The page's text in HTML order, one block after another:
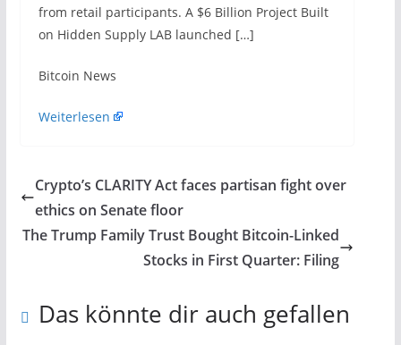
from retail participants. A $6 Billion Project Built
on Hidden Supply LAB launched […]
​Bitcoin News
Weiterlesen
Crypto’s CLARITY Act faces partisan fight over
ethics on Senate floor
The Trump Family Trust Bought Bitcoin-Linked
Stocks in First Quarter: Filing
Das könnte dir auch gefallen